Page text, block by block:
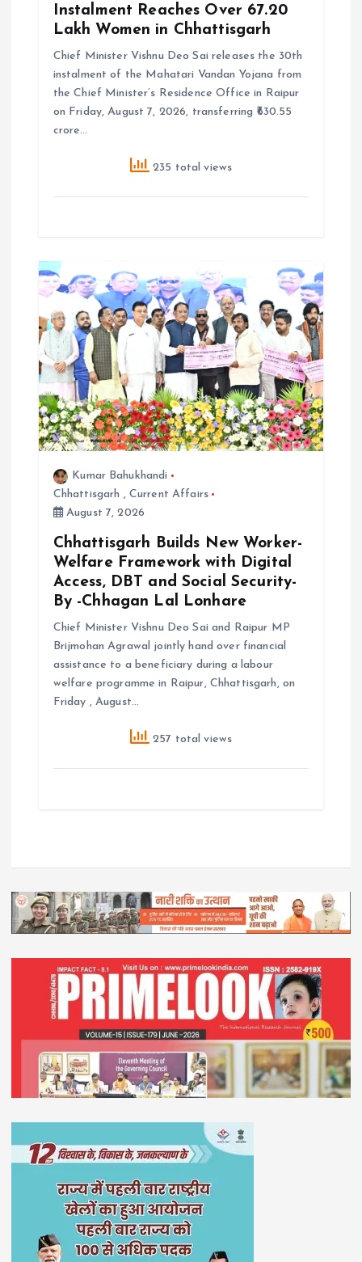
Instalment Reaches Over 67.20
Lakh Women in Chhattisgarh
Chief Minister Vishnu Deo Sai releases the 30th
instalment of the Mahatari Vandan Yojana from
the Chief Minister’s Residence Office in Raipur
on Friday, August 7, 2026, transferring ₹630.55
crore…
235 total views
Kumar Bahukhandi
Chhattisgarh , Current Affairs
August 7, 2026
Chhattisgarh Builds New Worker-
Welfare Framework with Digital
Access, DBT and Social Security-
By -Chhagan Lal Lonhare
Chief Minister Vishnu Deo Sai and Raipur MP
Brijmohan Agrawal jointly hand over financial
assistance to a beneficiary during a labour
welfare programme in Raipur, Chhattisgarh, on
Friday , August…
257 total views